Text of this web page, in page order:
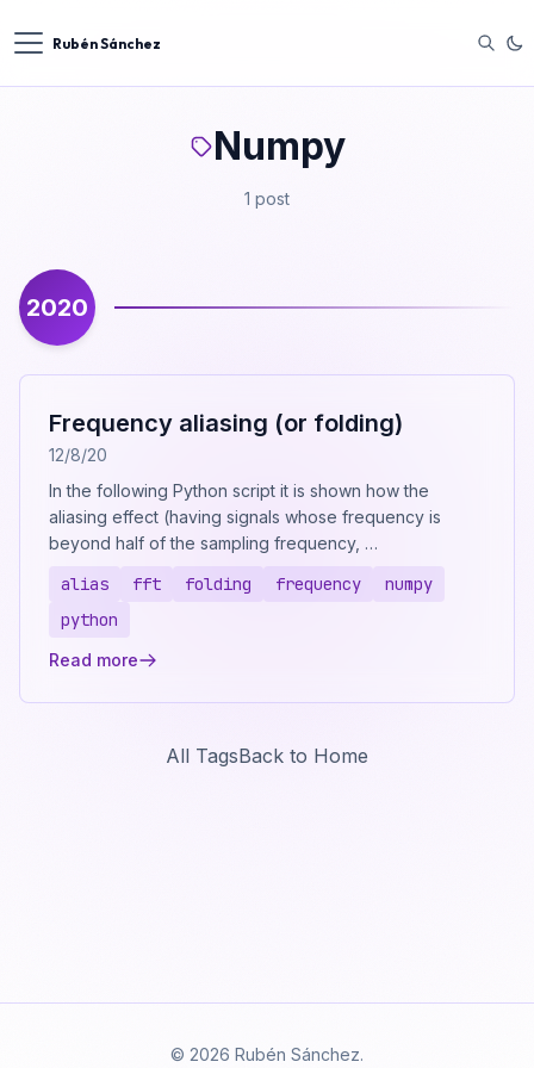
Rubén Sánchez
Numpy
1 post
2020
Frequency aliasing (or folding)
12/8/20
In the following Python script it is shown how the
aliasing effect (having signals whose frequency is
beyond half of the sampling frequency, …
alias fft folding frequency
numpy
python
Read more
All TagsBack to Home
© 2026 Rubén Sánchez.